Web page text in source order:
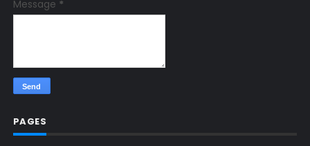
Message *
PAGES